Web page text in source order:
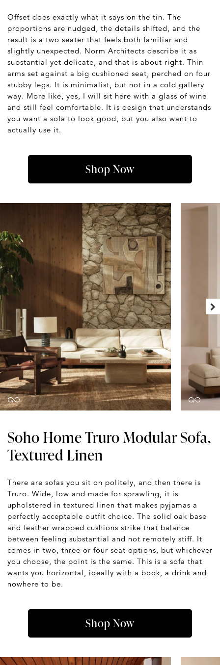
Offset does exactly what it says on the tin. The
proportions are nudged, the details shifted, and the
result is a two seater that feels both familiar and
slightly unexpected. Norm Architects describe it as
substantial yet delicate, and that is about right. Thin
arms set against a big cushioned seat, perched on four
stubby legs. It is minimalist, but not in a cold gallery
way. More like, yes, I will sit here with a glass of wine
and still feel comfortable. It is design that understands
you want a sofa to look good, but you also want to
actually use it.
Shop Now
Soho Home Truro Modular Sofa,
Textured Linen
There are sofas you sit on politely, and then there is
Truro. Wide, low and made for sprawling, it is
upholstered in textured linen that makes pyjamas a
perfectly acceptable outfit choice. The solid oak base
and feather wrapped cushions strike that balance
between feeling substantial and not remotely stiff. It
comes in two, three or four seat options, but whichever
you choose, the point is the same. This is a sofa that
wants you horizontal, ideally with a book, a drink and
nowhere to be.
Shop Now